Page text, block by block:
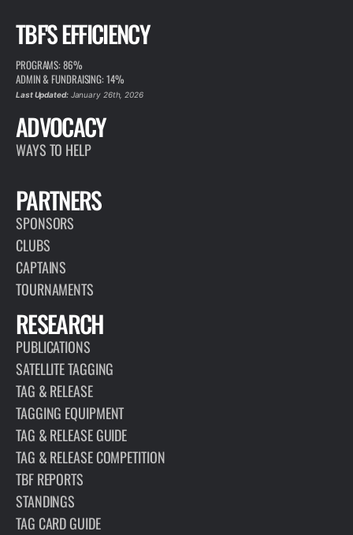
TBF'S EFFICIENCY
PROGRAMS: 86%
ADMIN & FUNDRAISING: 14%
Last Updated:January 26th, 2026
ADVOCACY
WAYS TO HELP
PARTNERS
SPONSORS
CLUBS
CAPTAINS
TOURNAMENTS
RESEARCH
PUBLICATIONS
SATELLITE TAGGING
TAG & RELEASE
TAGGING EQUIPMENT
TAG & RELEASE GUIDE
TAG & RELEASE COMPETITION
TBF REPORTS
STANDINGS
TAG CARD GUIDE